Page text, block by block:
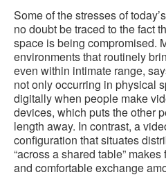
Some of the stresses of
no doubt be traced to the fact
space is being compromised.
environments that routinely
even within intimate range,
not only occurring in physical
digitally when people make
devices, which puts the other
length away. In contrast, a
configuration that situates
“across a shared table”
and comfortable exchange